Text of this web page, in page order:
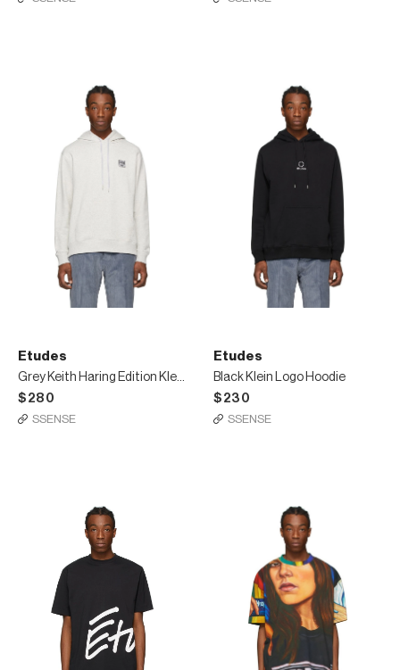
Etudes
Grey Keith Haring Edition Klein Patch Hoodie
$280
SSENSE
Etudes
Black Klein Logo Hoodie
$230
SSENSE